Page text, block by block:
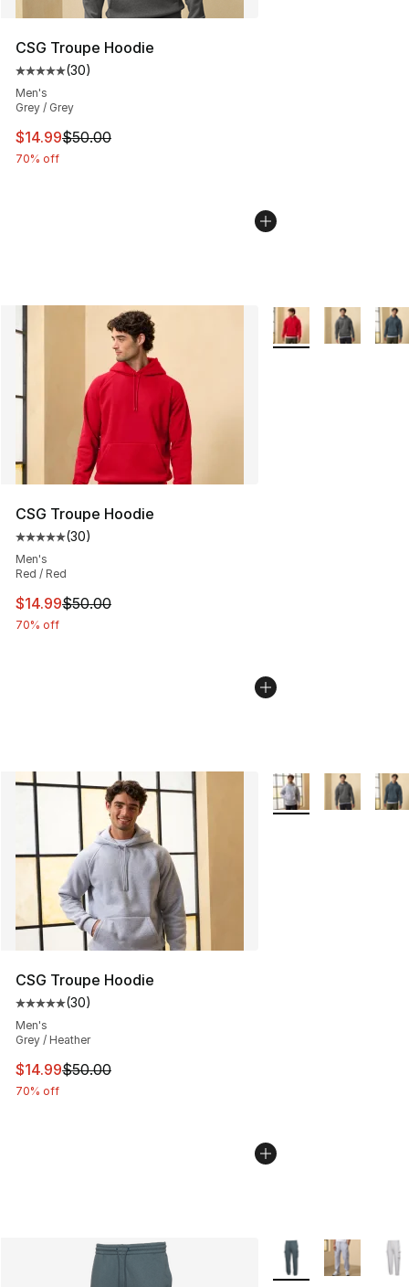
CSG Troupe Hoodie
Average customer rating - [5 out of 5 stars], 30 reviews
(30)
Men's
Grey / Grey
This item is on sale. Price dropped from $50.00 to
$14.99$50.00
70% off
CSG Troupe Hoodie
Average customer rating - [5 out of 5 stars], 30 reviews
(30)
Men's
Red / Red
This item is on sale. Price dropped from $50.00 to
$14.99$50.00
70% off
More Colors
CSG Troupe Hoodie
Average customer rating - [5 out of 5 stars], 30 reviews
(30)
Men's
Grey / Heather
This item is on sale. Price dropped from $50.00 to
$14.99$50.00
70% off
More Colors
More Colors